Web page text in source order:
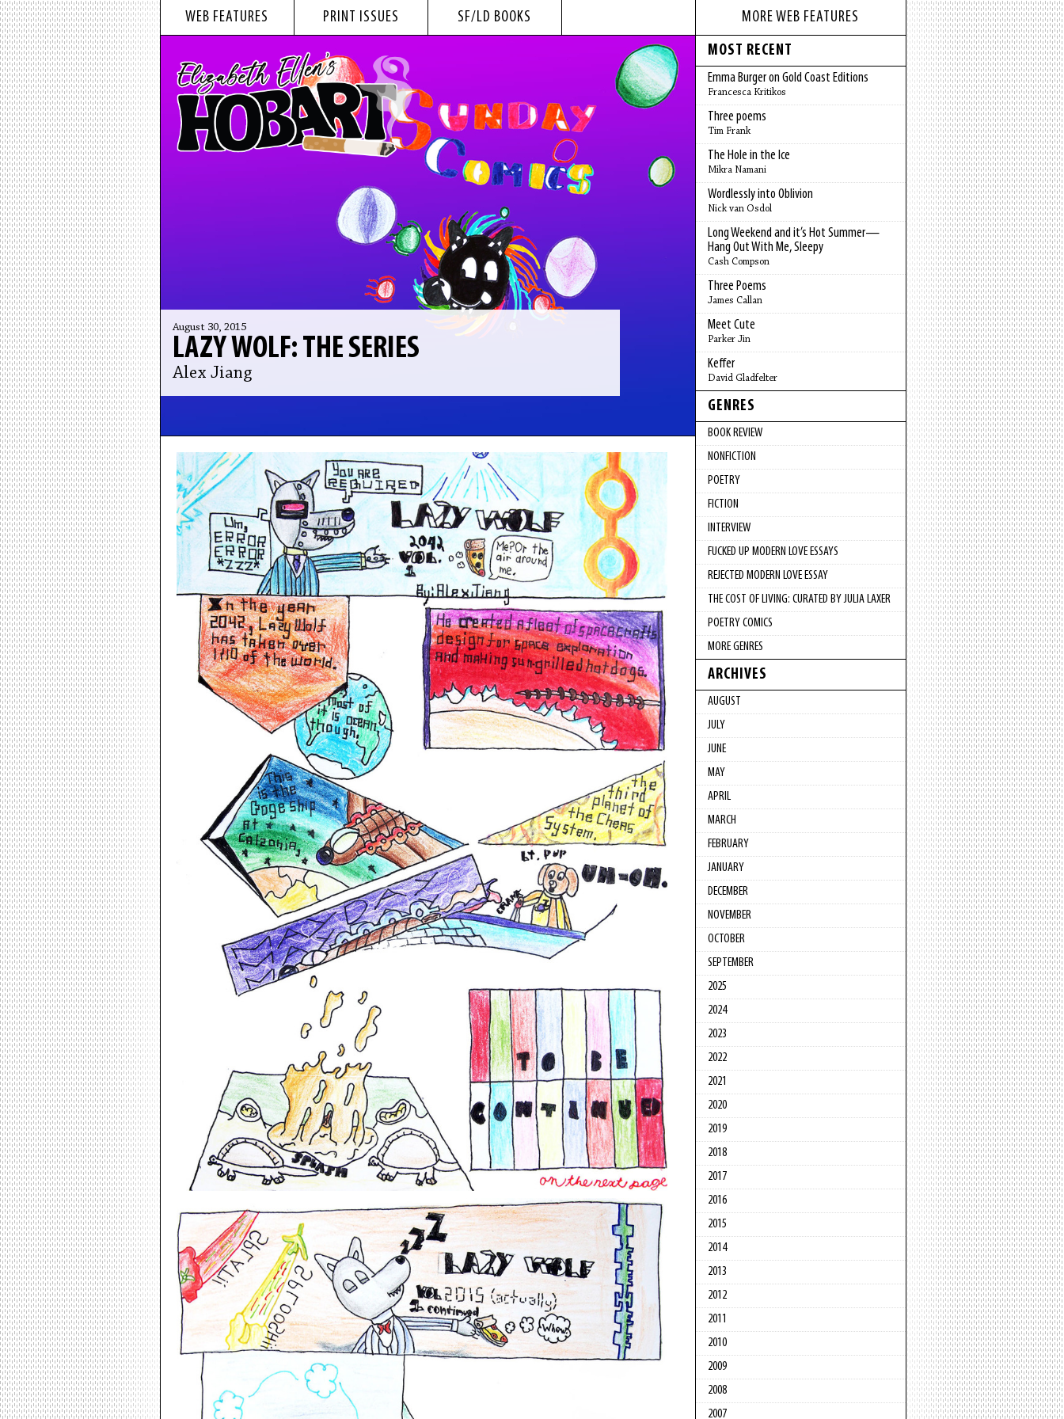
WEB FEATURES PRINT ISSUES SF/LD BOOKS
August 30, 2015
LAZY WOLF: THE SERIES
Alex Jiang
MORE WEB FEATURES
MOST RECENT
Emma Burger on Gold Coast Editions
Francesca Kritikos
Three poems
Tim Frank
The Hole in the Ice
Mikra Namani
Wordlessly into Oblivion
Nick van Osdol
Long Weekend and it’s Hot Summer—
Hang Out With Me, Sleepy
Cash Compson
Three Poems
James Callan
Meet Cute
Parker Jin
Keffer
David Gladfelter
GENRES
BOOK REVIEW
NONFICTION
POETRY
FICTION
INTERVIEW
FUCKED UP MODERN LOVE ESSAYS
REJECTED MODERN LOVE ESSAY
THE COST OF LIVING: CURATED BY JULIA LAXER
POETRY COMICS
MORE GENRES
ARCHIVES
AUGUST
JULY
JUNE
MAY
APRIL
MARCH
FEBRUARY
JANUARY
DECEMBER
NOVEMBER
OCTOBER
SEPTEMBER
2025
2024
2023
2022
2021
2020
2019
2018
2017
2016
2015
2014
2013
2012
2011
2010
2009
2008
2007